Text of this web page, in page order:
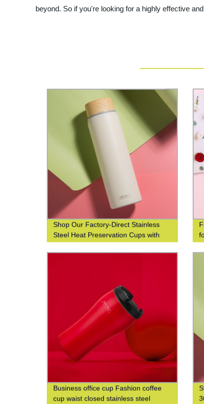
beyond. So if you're looking for a highly effective
Shop Our Factory-Direct Stainless
Steel Heat Preservation Cups with
and Leisure
Business office cup Fashion coffee
cup waist closed stainless steel